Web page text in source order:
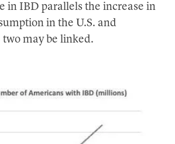
in IBD parallels the increase in
in the U.S. and
may be linked.